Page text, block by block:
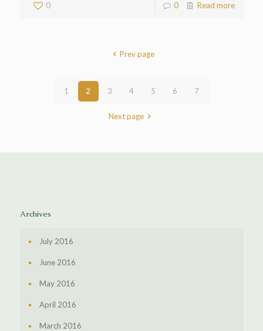
0 0 Read more
Prev page
1 2 3 4 5 6 7
Next page
Archives
July 2016
June 2016
May 2016
April 2016
March 2016